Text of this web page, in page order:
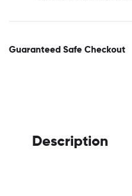
Guaranteed Safe Checkout
Description